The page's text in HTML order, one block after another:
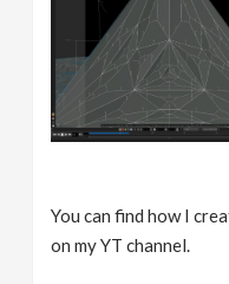
You can find how I
on my YT channel.